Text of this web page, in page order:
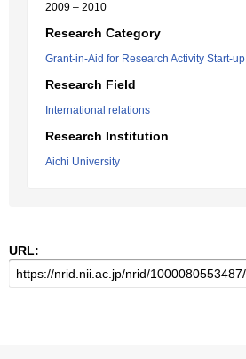
2009 – 2010
Research Category
Grant-in-Aid for Research Activity Start-up
Research Field
International relations
Research Institution
Aichi University
URL: